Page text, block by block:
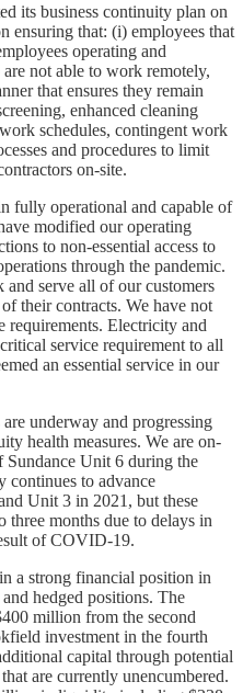
its business continuity plan on
ensuring that: (i) employees that
operating and
not able to work remotely,
that ensures they remain
enhanced cleaning
schedules, contingent work
and procedures to limit
on-site.
fully operational and capable of
modified our operating
to non-essential access to
through the pandemic.
serve all of our customers
their contracts. We have not
requirements. Electricity and
service requirement to all
an essential service in our
underway and progressing
health measures. We are on-
Sundance Unit 6 during the
continues to advance
Unit 3 in 2021, but these
three months due to delays in
of COVID-19.
a strong financial position in
hedged positions. The
million from the second
investment in the fourth
capital through potential
are currently unencumbered.